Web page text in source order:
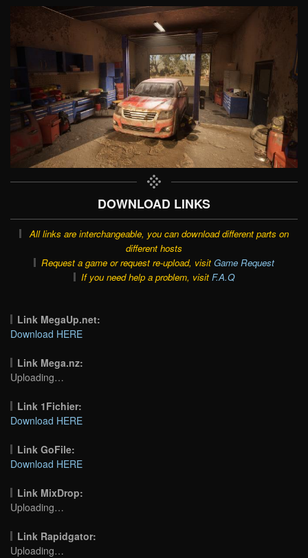
DOWNLOAD LINKS
All links are interchangeable, you can download different parts on
different hosts
Request a game or request re-upload, visit Game Request
If you need help a problem, visit F.A.Q
Link MegaUp.net:
Download HERE
Link Mega.nz:
Uploading…
Link 1Fichier:
Download HERE
Link GoFile:
Download HERE
Link MixDrop:
Uploading…
Link Rapidgator:
Uploading…